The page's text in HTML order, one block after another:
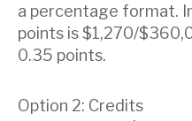
a percentage format.
points is $1,270/
0.35 points.
Option 2: Credits